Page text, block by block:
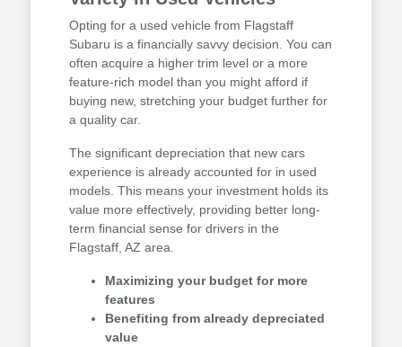
Opting for a used vehicle from Flagstaff
Subaru is a financially savvy decision. You can
often acquire a higher trim level or a more
feature-rich model than you might afford if
buying new, stretching your budget further for
a quality car.
The significant depreciation that new cars
experience is already accounted for in used
models. This means your investment holds its
value more effectively, providing better long-
term financial sense for drivers in the
Flagstaff, AZ area.
Maximizing your budget for more
features
Benefiting from already depreciated
value